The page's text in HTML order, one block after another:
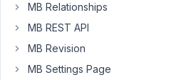
this?
March
19,
MB Relationships
MB REST API
MB Revision
MB Settings Page